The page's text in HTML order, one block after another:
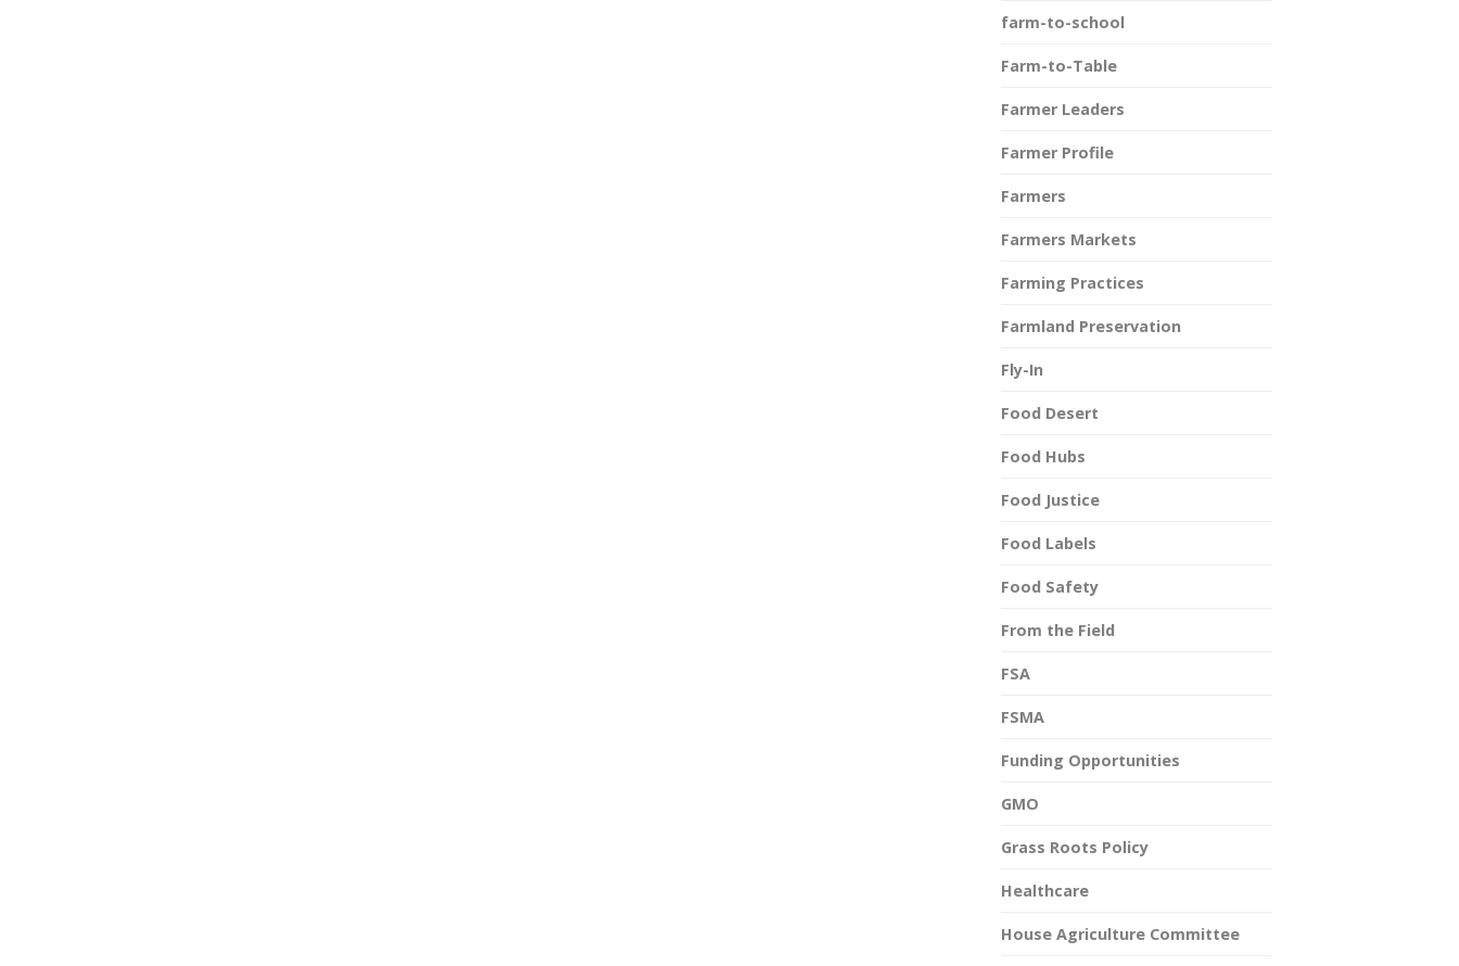
farm-to-school
Farm-to-Table
Farmer Leaders
Farmer Profile
Farmers
Farmers Markets
Farming Practices
Farmland Preservation
Fly-In
Food Desert
Food Hubs
Food Justice
Food Labels
Food Safety
From the Field
FSA
FSMA
Funding Opportunities
GMO
Grass Roots Policy
Healthcare
House Agriculture Committee